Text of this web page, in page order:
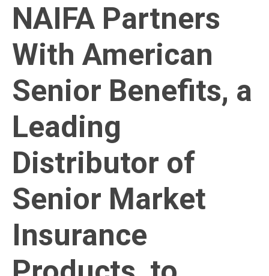
NAIFA Partners
With American
Senior Benefits, a
Leading
Distributor of
Senior Market
Insurance